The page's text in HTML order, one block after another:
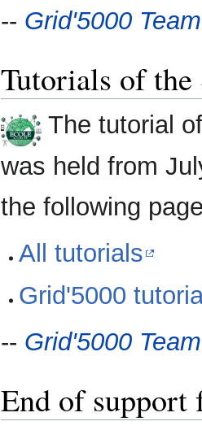
-- Grid'5000 Team
Tutorials of
The tutorial
was held from
the following
All tutorials
Grid'5000
-- Grid'5000 Team
End of support